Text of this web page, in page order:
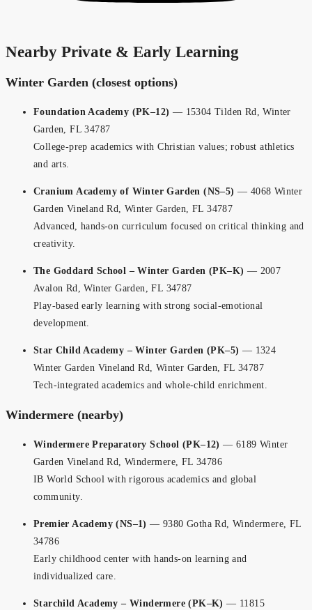
Nearby Private & Early Learning
Winter Garden (closest options)
Foundation Academy (PK–12) — 15304 Tilden Rd, Winter
Garden, FL 34787
College-prep academics with Christian values; robust athletics
and arts.
Cranium Academy of Winter Garden (NS–5) — 4068 Winter
Garden Vineland Rd, Winter Garden, FL 34787
Advanced, hands-on curriculum focused on critical thinking and
creativity.
The Goddard School – Winter Garden (PK–K) — 2007
Avalon Rd, Winter Garden, FL 34787
Play-based early learning with strong social-emotional
development.
Star Child Academy – Winter Garden (PK–5) — 1324
Winter Garden Vineland Rd, Winter Garden, FL 34787
Tech-integrated academics and whole-child enrichment.
Windermere (nearby)
Windermere Preparatory School (PK–12) — 6189 Winter
Garden Vineland Rd, Windermere, FL 34786
IB World School with rigorous academics and global
community.
Premier Academy (NS–1) — 9380 Gotha Rd, Windermere, FL
34786
Early childhood center with hands-on learning and
individualized care.
Starchild Academy – Windermere (PK–K) — 11815